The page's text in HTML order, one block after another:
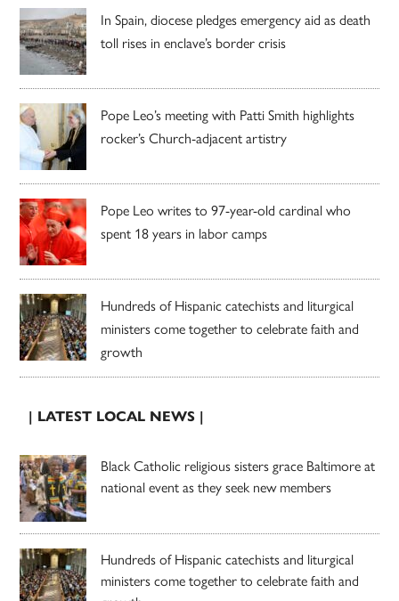
In Spain, diocese pledges emergency aid as death
toll rises in enclave’s border crisis
Pope Leo’s meeting with Patti Smith highlights
rocker’s Church-adjacent artistry
Pope Leo writes to 97-year-old cardinal who
spent 18 years in labor camps
Hundreds of Hispanic catechists and liturgical
ministers come together to celebrate faith and
growth
| LATEST LOCAL NEWS |
Black Catholic religious sisters grace Baltimore at
national event as they seek new members
Hundreds of Hispanic catechists and liturgical
ministers come together to celebrate faith and